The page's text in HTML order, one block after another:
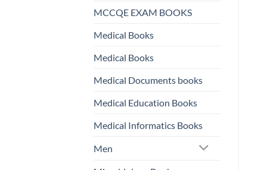
MCCQE EXAM BOOKS
Medical Books
Medical Books
Medical Documents books
Medical Education Books
Medical Informatics Books
Men